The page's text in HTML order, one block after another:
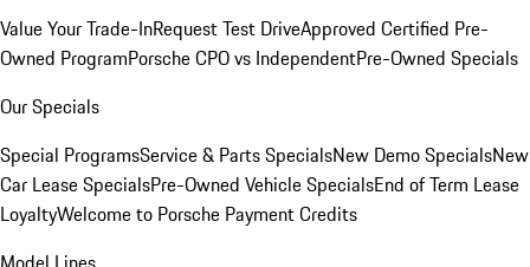
Value Your Trade-InRequest Test DriveApproved Certified Pre-
Owned ProgramPorsche CPO vs IndependentPre-Owned Specials
Our Specials
Special ProgramsService & Parts SpecialsNew Demo SpecialsNew
Car Lease SpecialsPre-Owned Vehicle SpecialsEnd of Term Lease
LoyaltyWelcome to Porsche Payment Credits